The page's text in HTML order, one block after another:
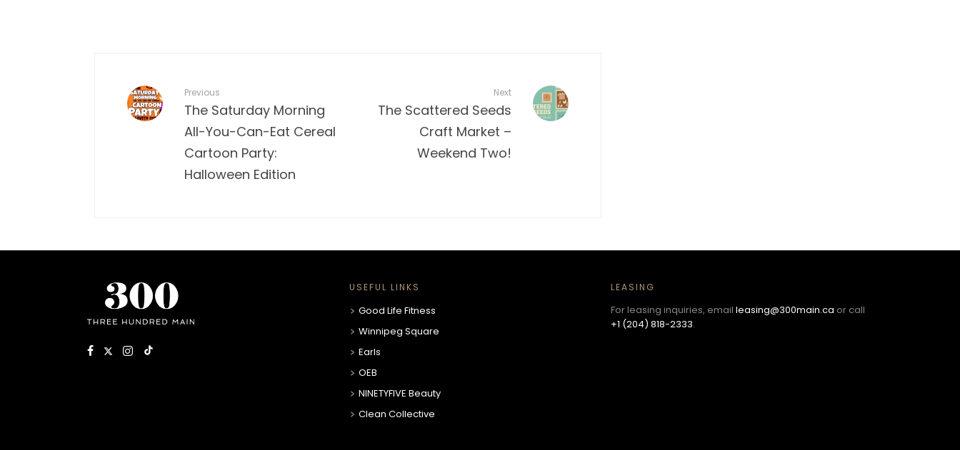
Previous
The Saturday Morning
All-You-Can-Eat Cereal
Cartoon Party:
Halloween Edition
Next
The Scattered Seeds
Craft Market –
Weekend Two!
USEFUL LINKS
Good Life Fitness
Winnipeg Square
Earls
OEB
NINETYFIVE Beauty
Clean Collective
LEASING
For leasing inquiries, emailleasing@300main.ca or call
+1 (204) 818-2333.